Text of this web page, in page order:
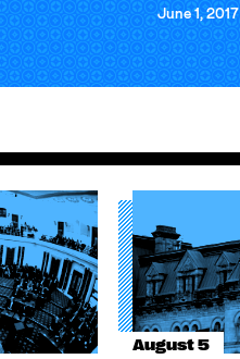
June 1, 2017
August 5